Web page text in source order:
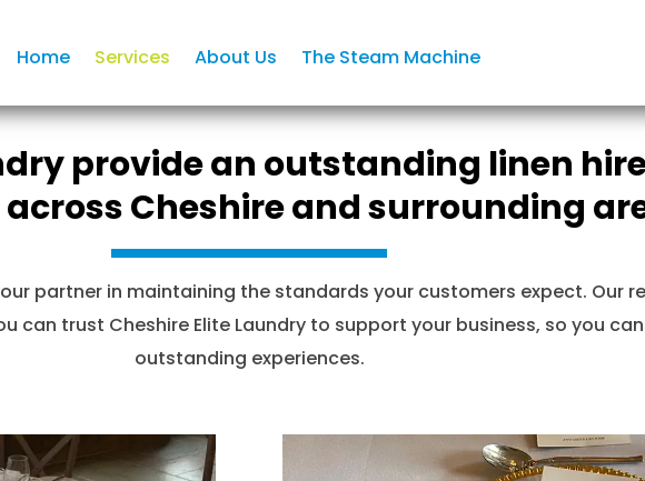
Home Services About Us The Steam Machine
provide an outstanding linen
Cheshire and surrounding
partner in maintaining the standards your customers expect. Our
can trust Cheshire Elite Laundry to support your business, so you
outstanding experiences.